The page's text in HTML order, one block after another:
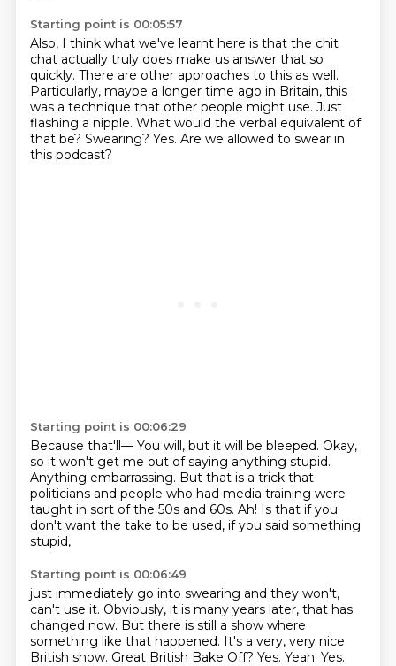
Starting point is 00:05:57
Also, I think what we've learnt here is that the chit
chat actually truly does make us answer that so
quickly. There are other approaches to this as well.
Particularly, maybe a longer time ago in Britain, this
was a technique that other people might use. Just
flashing a nipple. What would the verbal equivalent of
that be? Swearing? Yes. Are we allowed to swear in
this podcast?
Starting point is 00:06:29
Because that'll— You will, but it will be bleeped. Okay,
so it won't get me out of saying anything stupid.
Anything embarrassing. But that is a trick that
politicians and people who had media training were
taught in sort of the 50s and 60s. Ah! Is that if you
don't want the take to be used, if you said something
stupid,
Starting point is 00:06:49
just immediately go into swearing and they won't,
can't use it. Obviously, it is many years later, that has
changed now. But there is still a show where
something like that happened. It's a very, very nice
British show. Great British Bake Off? Yes. Yeah. Yes.